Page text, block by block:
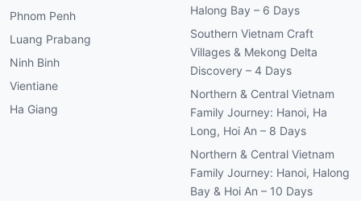
Phnom Penh
Luang Prabang
Ninh Binh
Vientiane
Ha Giang
Halong Bay – 6 Days
Southern Vietnam Craft
Villages & Mekong Delta
Discovery – 4 Days
Northern & Central Vietnam
Family Journey: Hanoi, Ha
Long, Hoi An – 8 Days
Northern & Central Vietnam
Family Journey: Hanoi, Halong
Bay & Hoi An – 10 Days